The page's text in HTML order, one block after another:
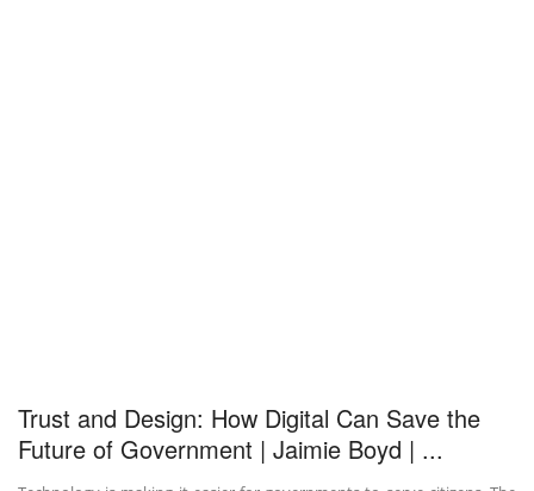
Trust and Design: How Digital Can Save the
Future of Government | Jaimie Boyd | ...